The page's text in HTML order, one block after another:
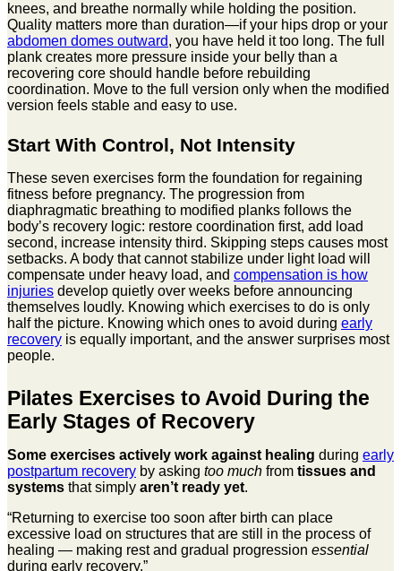
knees, and breathe normally while holding the position.
Quality matters more than duration—if your hips drop or your
abdomen domes outward, you have held it too long. The full
plank creates more pressure inside your belly than a
recovering core should handle before rebuilding
coordination. Move to the full version only when the modified
version feels stable and easy to use.
Start With Control, Not Intensity
These seven exercises form the foundation for regaining
fitness before pregnancy. The progression from
diaphragmatic breathing to modified planks follows the
body’s recovery logic: restore coordination first, add load
second, increase intensity third. Skipping steps causes most
setbacks. A body that cannot stabilize under light load will
compensate under heavy load, and compensation is how
injuries develop quietly over weeks before announcing
themselves loudly. Knowing which exercises to do is only
half the picture. Knowing which ones to avoid during early
recovery is equally important, and the answer surprises most
people.
Pilates Exercises to Avoid During the
Early Stages of Recovery
Some exercises actively work against healing during early
postpartum recovery by asking too much from tissues and
systems that simply aren’t ready yet.
“Returning to exercise too soon after birth can place
excessive load on structures that are still in the process of
healing — making rest and gradual progression essential
during early recovery.”